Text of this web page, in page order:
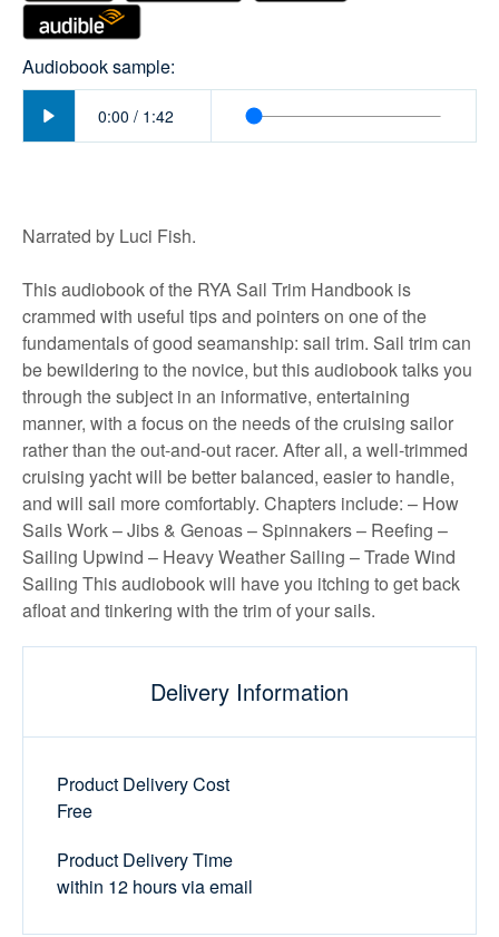
Audiobook sample:
0:00 / 1:42
Narrated by Luci Fish.
This audiobook of the RYA Sail Trim Handbook is
crammed with useful tips and pointers on one of the
fundamentals of good seamanship: sail trim. Sail trim can
be bewildering to the novice, but this audiobook talks you
through the subject in an informative, entertaining
manner, with a focus on the needs of the cruising sailor
rather than the out-and-out racer. After all, a well-trimmed
cruising yacht will be better balanced, easier to handle,
and will sail more comfortably. Chapters include: – How
Sails Work – Jibs & Genoas – Spinnakers – Reefing –
Sailing Upwind – Heavy Weather Sailing – Trade Wind
Sailing This audiobook will have you itching to get back
afloat and tinkering with the trim of your sails.
Delivery Information
Product Delivery Cost
Free
Product Delivery Time
within 12 hours via email